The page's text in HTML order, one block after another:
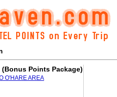
Points Package)
O'HARE AREA